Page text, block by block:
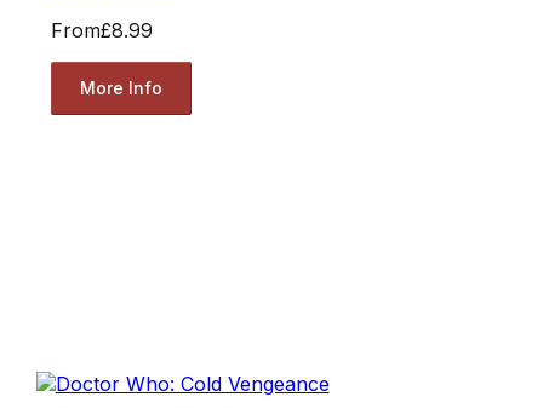
From£8.99
More Info